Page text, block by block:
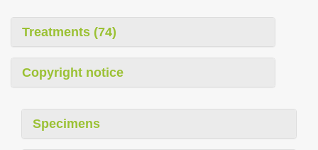
Treatments (74)
Copyright notice
Specimens